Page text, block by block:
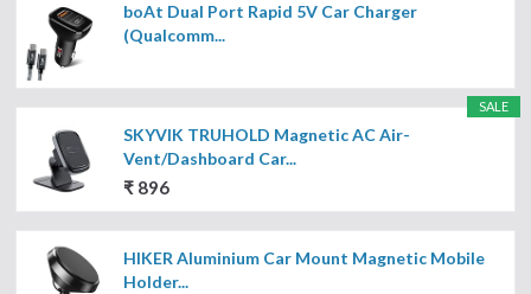
boAt Dual Port Rapid 5V Car Charger
(Qualcomm...
SALE
SKYVIK TRUHOLD Magnetic AC Air-
Vent/Dashboard Car...
₹ 896
HIKER Aluminium Car Mount Magnetic Mobile
Holder...